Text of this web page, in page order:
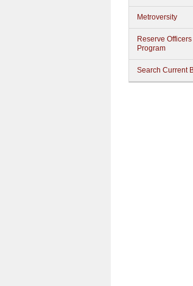
Metroversity
Reserve
Program
Search Current